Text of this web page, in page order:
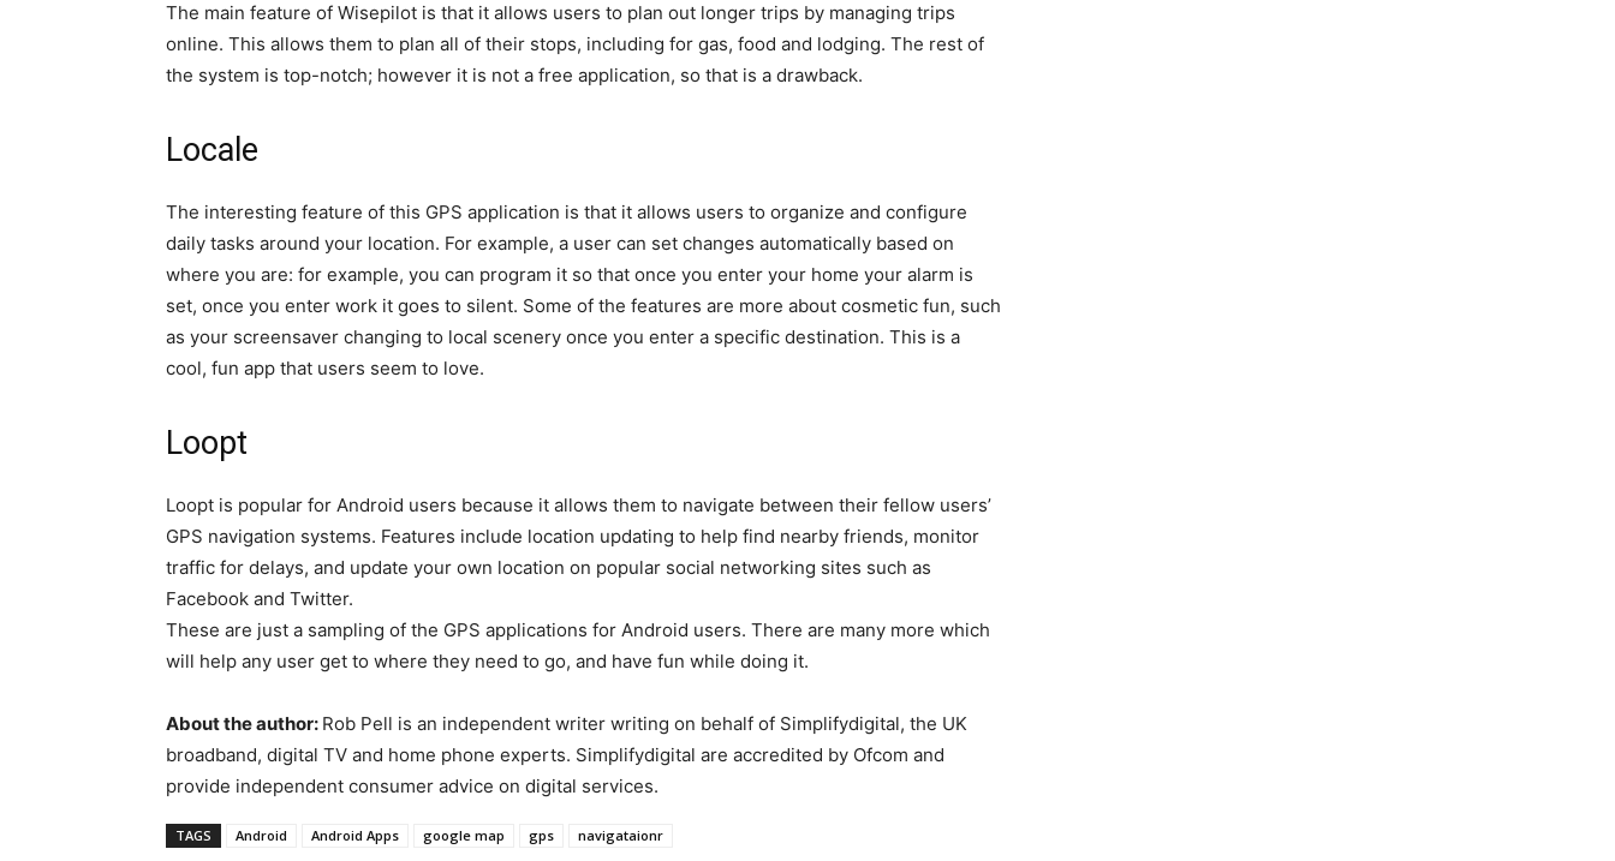
The main feature of Wisepilot is that it allows users to plan out longer trips by managing trips
online. This allows them to plan all of their stops, including for gas, food and lodging. The rest of
the system is top-notch; however it is not a free application, so that is a drawback.
Locale
The interesting feature of this GPS application is that it allows users to organize and configure
daily tasks around your location. For example, a user can set changes automatically based on
where you are: for example, you can program it so that once you enter your home your alarm is
set, once you enter work it goes to silent. Some of the features are more about cosmetic fun, such
as your screensaver changing to local scenery once you enter a specific destination. This is a
cool, fun app that users seem to love.
Loopt
Loopt is popular for Android users because it allows them to navigate between their fellow users’
GPS navigation systems. Features include location updating to help find nearby friends, monitor
traffic for delays, and update your own location on popular social networking sites such as
Facebook and Twitter.
These are just a sampling of the GPS applications for Android users. There are many more which
will help any user get to where they need to go, and have fun while doing it.
About the author: Rob Pell is an independent writer writing on behalf of Simplifydigital, the UK
broadband, digital TV and home phone experts. Simplifydigital are accredited by Ofcom and
provide independent consumer advice on digital services.
TAGS Android Android Apps google map gps navigataionr